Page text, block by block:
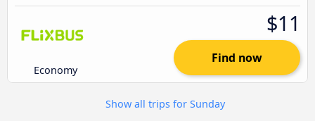
Economy
$11
Find now
Show all trips for Sunday